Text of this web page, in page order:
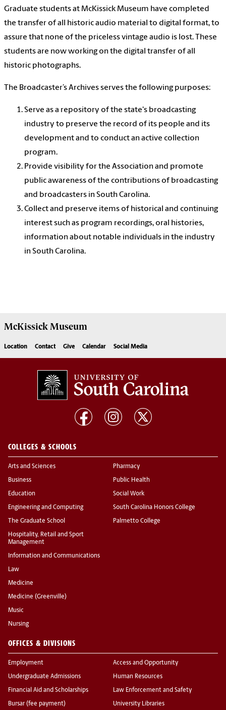
Graduate students at McKissick Museum have completed
the transfer of all historic audio material to digital format, to
assure that none of the priceless vintage audio is lost. These
students are now working on the digital transfer of all
historic photographs.
The Broadcaster’s Archives serves the following purposes:
Serve as a repository of the state's broadcasting
industry to preserve the record of its people and its
development and to conduct an active collection
program.
Provide visibility for the Association and promote
public awareness of the contributions of broadcasting
and broadcasters in South Carolina.
Collect and preserve items of historical and continuing
interest such as program recordings, oral histories,
information about notable individuals in the industry
in South Carolina.
McKissickMuseum
Location Contact Give Calendar Social Media
COLLEGES & SCHOOLS
Arts and Sciences
Business
Education
Engineering and Computing
The Graduate School
Hospitality, Retail and Sport
Management
Information and Communications
Law
Medicine
Medicine (Greenville)
Music
Nursing
Pharmacy
Public Health
Social Work
South Carolina Honors College
Palmetto College
OFFICES & DIVISIONS
Employment
Undergraduate Admissions
Financial Aid and Scholarships
Bursar (fee payment)
Access and Opportunity
Human Resources
Law Enforcement and Safety
University Libraries